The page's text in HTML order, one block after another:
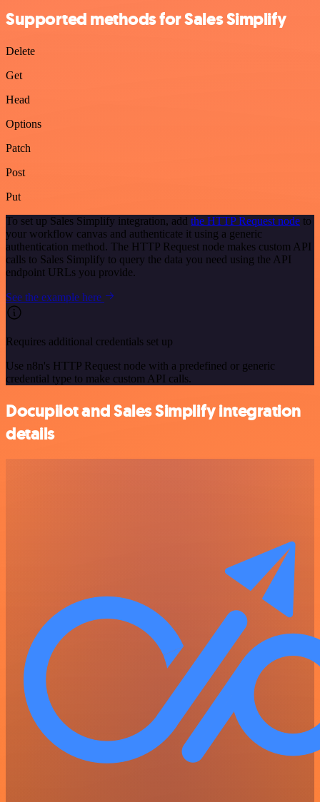
Supported methods for Sales Simplify
Delete
Get
Head
Options
Patch
Post
Put
To set up Sales Simplify integration, add the HTTP Request node to
your workflow canvas and authenticate it using a generic
authentication method. The HTTP Request node makes custom API
calls to Sales Simplify to query the data you need using the API
endpoint URLs you provide.
See the example here
Requires additional credentials set up
Use n8n's HTTP Request node with a predefined or generic
credential type to make custom API calls.
Docupilot and Sales Simplify integration
details